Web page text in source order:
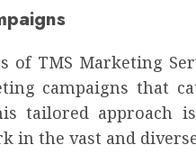
of TMS Marketing
campaigns that
tailored approach
in the vast and